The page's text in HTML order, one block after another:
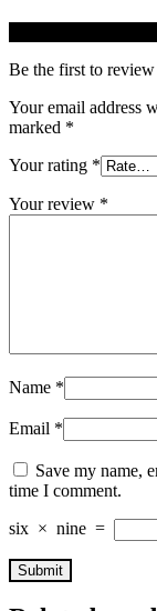
Be the first to
Your email address
marked *
Your rating *
Your review *
Name *
Email *
Save my name,
time I comment.
six × nine =